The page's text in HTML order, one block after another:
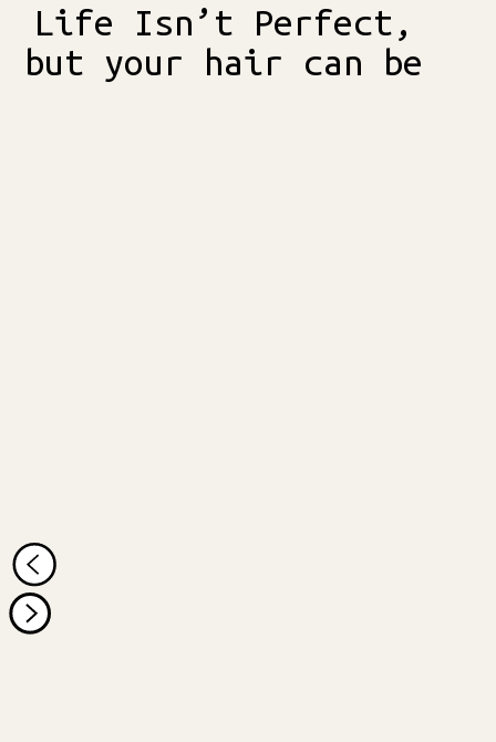
Life Isn’t Perfect,
but your hair can be